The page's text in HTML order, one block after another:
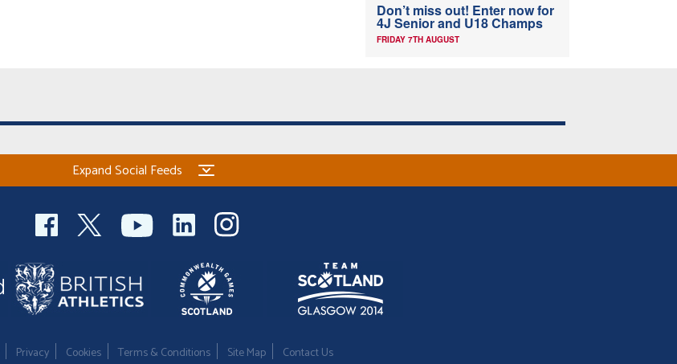
Don’t miss out! Enter now for
4J Senior and U18 Champs
FRIDAY 7TH AUGUST
Expand Social Feeds
Privacy Cookies Terms & Conditions Site Map Contact Us